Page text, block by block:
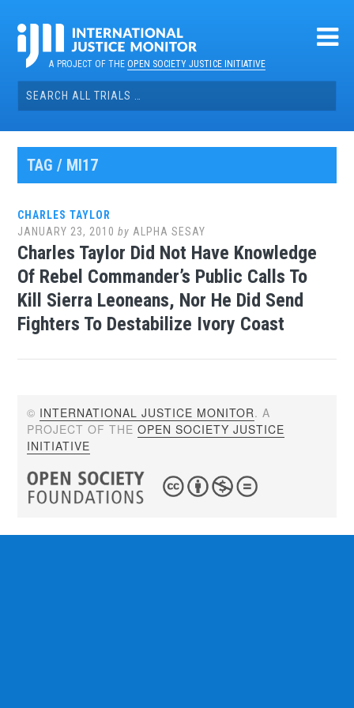
contentA PROJECT OF THEOPEN SOCIETY JUSTICE INITIATIVE
Search
for:
TAG / MI17
CHARLES TAYLOR
JANUARY 23, 2010 by ALPHA SESAY
Charles Taylor Did Not Have Knowledge
Of Rebel Commander’s Public Calls To
Kill Sierra Leoneans, Nor He Did Send
Fighters To Destabilize Ivory Coast
© INTERNATIONAL JUSTICE MONITOR. A
PROJECT OF THEOPEN SOCIETY JUSTICE
INITIATIVE